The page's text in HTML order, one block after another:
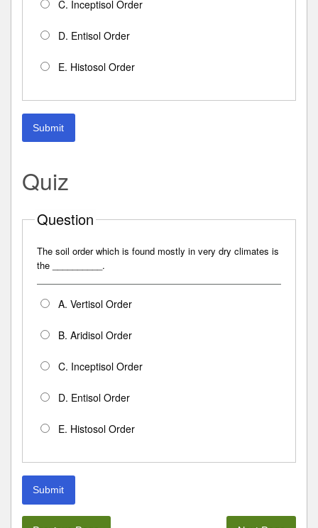
C. Inceptisol Order
D. Entisol Order
E. Histosol Order
Submit
Quiz
Question
The soil order which is found mostly in very dry climates is
the __________.
A. Vertisol Order
B. Aridisol Order
C. Inceptisol Order
D. Entisol Order
E. Histosol Order
Submit